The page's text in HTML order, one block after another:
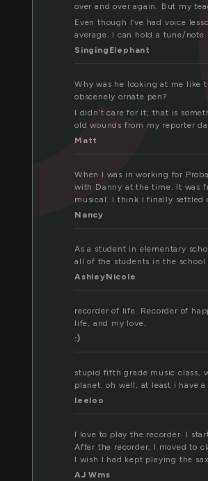
over and over again. But my
Even though I’ve had voice
average. I can hold a tune/
SingingElephant
Why was he looking at me like
obscenely ornate pen?
I didn’t care for it; that is
old wounds from my reporter
Matt
When I was in working for
with Danny at the time. It was
musical. I think I finally settled
Nancy
As a student in elementary
all of the students in the
AshleyNicole
recorder of life. Recorder of
life, and my love.
:)
stupid fifth grade music class,
planet. oh well, at least i have a
leeloo
I love to play the recorder. I
After the recorder, I moved to
I wish I had kept playing the
AJ Wms